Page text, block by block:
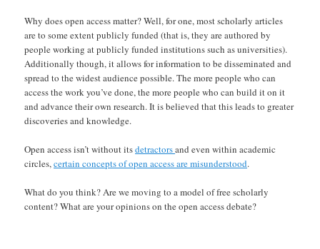
Why does open access matter? Well, for one, most scholarly articles
are to some extent publicly funded (that is, they are authored by
people working at publicly funded institutions such as universities).
Additionally though, it allows for information to be disseminated and
spread to the widest audience possible. The more people who can
access the work you’ve done, the more people who can build it on it
and advance their own research. It is believed that this leads to greater
discoveries and knowledge.
Open access isn’t without itsdetractorsand even within academic
circles,certain concepts of open access are misunderstood.
What do you think? Are we moving to a model of free scholarly
content? What are your opinions on the open access debate?